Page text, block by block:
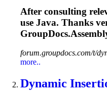
After consulting
use Java. Thanks
forum.groupdocs.com/t/
more..
Dynamic